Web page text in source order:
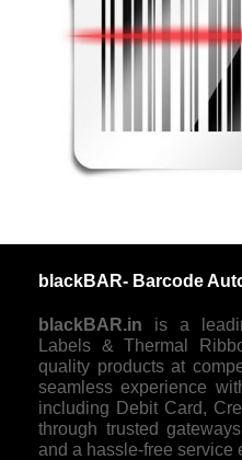
blackBAR- Barcode
blackBAR.in is a
Labels & Thermal
quality products at
seamless experience
including Debit Card,
through trusted
and a hassle-free service